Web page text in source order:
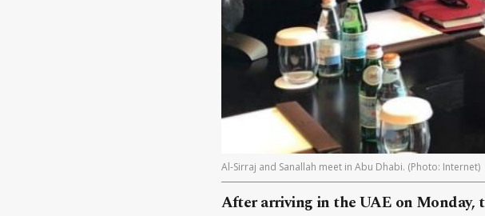
Al-Sirraj and Sanallah meet in Abu Dhabi. (Photo: Internet)
After arriving in the UAE on Monday,